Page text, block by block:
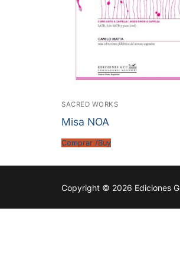
SACRED WORKS
Misa NOA
Comprar /Buy
Copyright © 2026 Ediciones